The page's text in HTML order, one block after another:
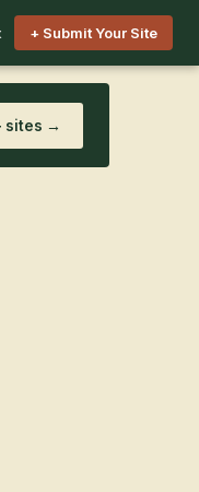
+ Submit Your Site
sites →